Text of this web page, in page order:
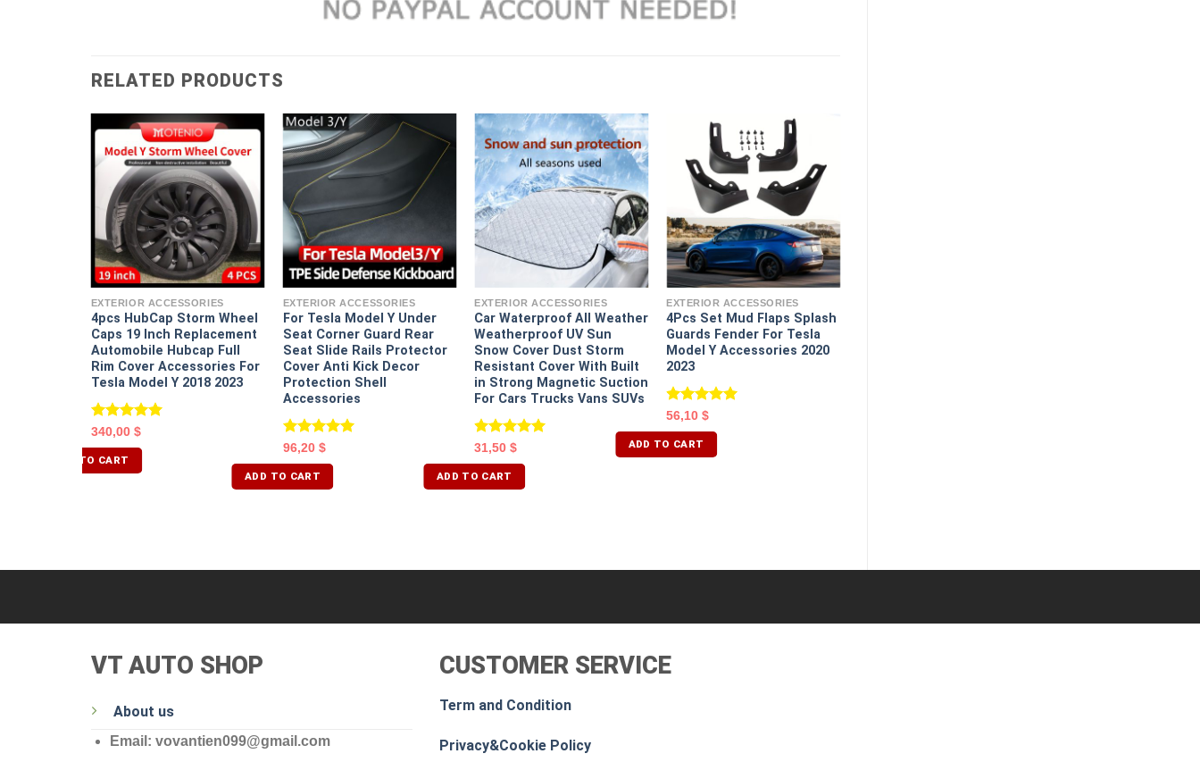
RELATED PRODUCTS
EXTERIOR ACCESSORIES
4pcs HubCap Storm Wheel
Caps 19 Inch Replacement
Automobile Hubcap Full
Rim Cover Accessories For
Tesla Model Y 2018 2023
Rated 5.00
out of 5
340,00 $
ADD TO CART
EXTERIOR ACCESSORIES
For Tesla Model Y Under
Seat Corner Guard Rear
Seat Slide Rails Protector
Cover Anti Kick Decor
Protection Shell
Accessories
Rated5.00
out of 5
96,20 $
ADD TO CART
EXTERIOR ACCESSORIES
Car Waterproof All Weather
Weatherproof UV Sun
Snow Cover Dust Storm
Resistant Cover With Built
in Strong Magnetic Suction
For Cars Trucks Vans SUVs
Rated5.00
out of 5
31,50$
ADD TO CART
EXTERIOR ACCESSORIES
4Pcs Set Mud Flaps Splash
Guards Fender For Tesla
Model Y Accessories 2020
2023
Rated5.00
out of 5
56,10$
ADD TO CART
VT AUTO SHOP
About us
Email: vovantien099@gmail.com
CUSTOMER SERVICE
Term and Condition
Privacy&Cookie Policy